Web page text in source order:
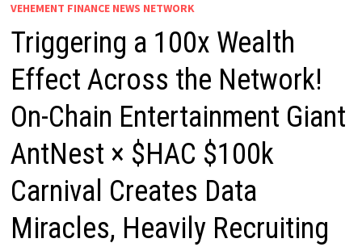
VEHEMENT FINANCE NEWS NETWORK
Triggering a 100x Wealth
Effect Across the Network!
On-Chain Entertainment Giant
AntNest × $HAC $100k
Carnival Creates Data
Miracles, Heavily Recruiting